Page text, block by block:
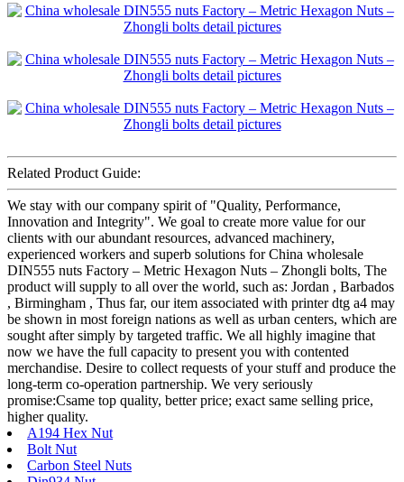
Related Product Guide:
We stay with our company spirit of "Quality, Performance,
Innovation and Integrity". We goal to create more value for our
clients with our abundant resources, advanced machinery,
experienced workers and superb solutions for China wholesale
DIN555 nuts Factory – Metric Hexagon Nuts – Zhongli bolts, The
product will supply to all over the world, such as: Jordan , Barbados
, Birmingham , Thus far, our item associated with printer dtg a4 may
be shown in most foreign nations as well as urban centers, which are
sought after simply by targeted traffic. We all highly imagine that
now we have the full capacity to present you with contented
merchandise. Desire to collect requests of your stuff and produce the
long-term co-operation partnership. We very seriously
promise:Csame top quality, better price; exact same selling price,
higher quality.
A194 Hex Nut
Bolt Nut
Carbon Steel Nuts